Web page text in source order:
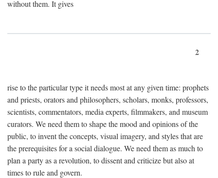
without them. It gives
2
rise to the particular type it needs most at any given time: prophets
and priests, orators and philosophers, scholars, monks, professors,
scientists, commentators, media experts, filmmakers, and museum
curators. We need them to shape the mood and opinions of the
public, to invent the concepts, visual imagery, and styles that are
the prerequisites for a social dialogue. We need them as much to
plan a party as a revolution, to dissent and criticize but also at
times to rule and govern.